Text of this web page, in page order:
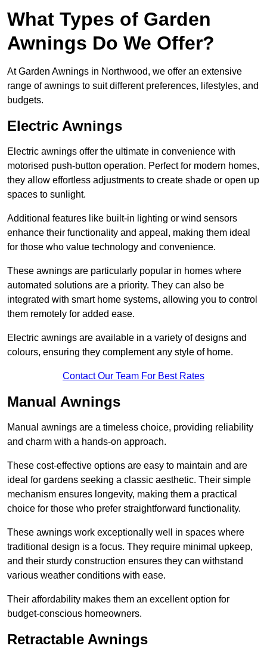
What Types of Garden
Awnings Do We Offer?
At Garden Awnings in Northwood, we offer an extensive
range of awnings to suit different preferences, lifestyles, and
budgets.
Electric Awnings
Electric awnings offer the ultimate in convenience with
motorised push-button operation. Perfect for modern homes,
they allow effortless adjustments to create shade or open up
spaces to sunlight.
Additional features like built-in lighting or wind sensors
enhance their functionality and appeal, making them ideal
for those who value technology and convenience.
These awnings are particularly popular in homes where
automated solutions are a priority. They can also be
integrated with smart home systems, allowing you to control
them remotely for added ease.
Electric awnings are available in a variety of designs and
colours, ensuring they complement any style of home.
Contact Our Team For Best Rates
Manual Awnings
Manual awnings are a timeless choice, providing reliability
and charm with a hands-on approach.
These cost-effective options are easy to maintain and are
ideal for gardens seeking a classic aesthetic. Their simple
mechanism ensures longevity, making them a practical
choice for those who prefer straightforward functionality.
These awnings work exceptionally well in spaces where
traditional design is a focus. They require minimal upkeep,
and their sturdy construction ensures they can withstand
various weather conditions with ease.
Their affordability makes them an excellent option for
budget-conscious homeowners.
Retractable Awnings